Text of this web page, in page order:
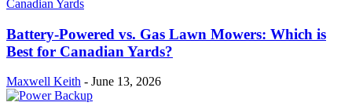
Battery-Powered vs. Gas Lawn Mowers: Which is
Best for Canadian Yards?
Maxwell Keith - June 13, 2026